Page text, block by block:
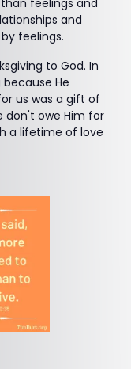
feelings and
and
feelings.
to God. In
He
us was a gift of
don't owe Him for
a lifetime of love